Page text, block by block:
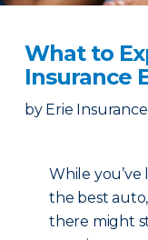
What to
Insurance
by Erie Insurance
While
the best
there might